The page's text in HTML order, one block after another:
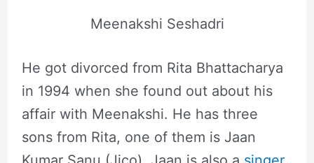
Meenakshi Seshadri
He got divorced from Rita Bhattacharya
in 1994 when she found out about his
affair with Meenakshi. He has three
sons from Rita, one of them is Jaan